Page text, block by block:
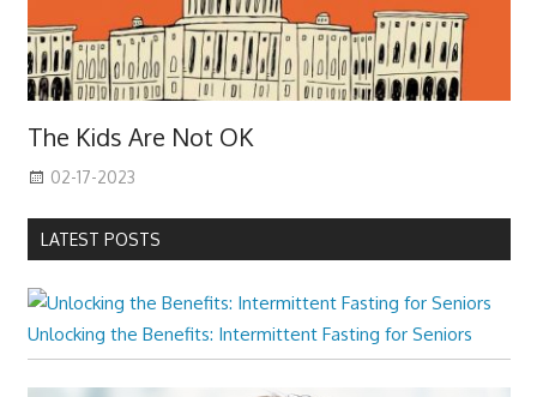
The Kids Are Not OK
02-17-2023
LATEST POSTS
Unlocking the Benefits: Intermittent Fasting for Seniors